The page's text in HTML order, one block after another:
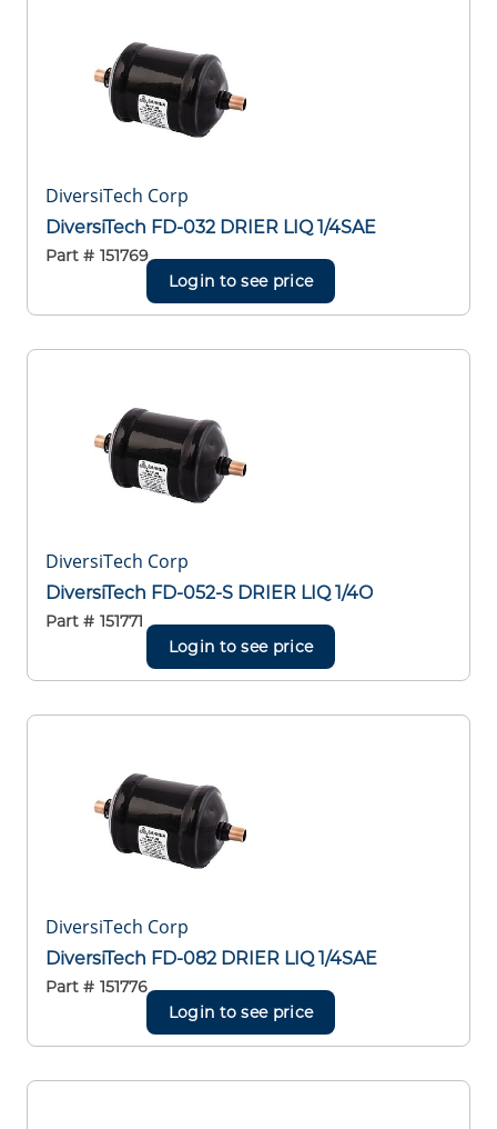
DiversiTech Corp
DiversiTech FD-032 DRIER LIQ 1/4SAE
Part # 151769
Login to see price
DiversiTech Corp
DiversiTech FD-052-S DRIER LIQ 1/4O
Part # 151771
Login to see price
DiversiTech Corp
DiversiTech FD-082 DRIER LIQ 1/4SAE
Part # 151776
Login to see price